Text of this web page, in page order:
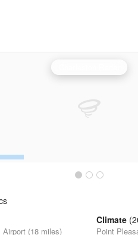
(18 miles)
Climate
Point